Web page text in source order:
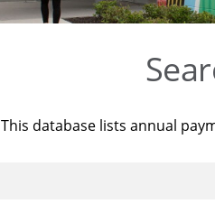
This database lists annual